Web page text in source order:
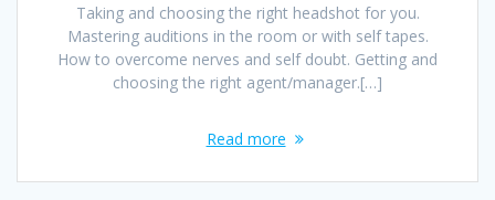
Taking and choosing the right headshot for you.
Mastering auditions in the room or with self tapes.
How to overcome nerves and self doubt. Getting and
choosing the right agent/manager.[…]
Read more